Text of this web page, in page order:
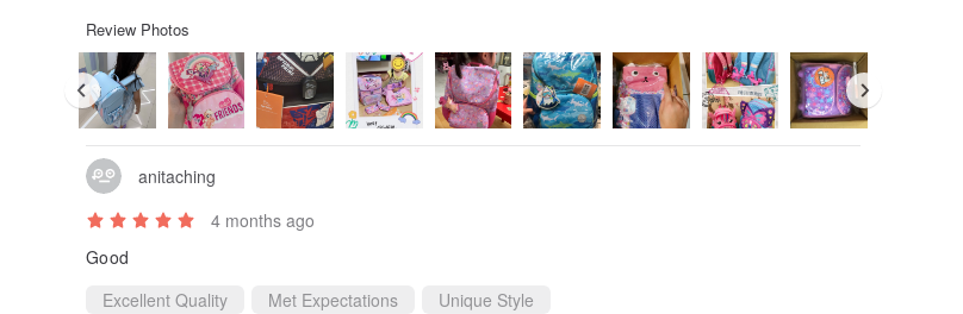
Review Photos
anitaching
4 months ago
Good
Excellent Quality
Met Expectations Unique Style